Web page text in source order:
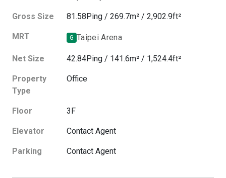
Gross Size 81.58Ping / 269.7m² / 2,902.9ft²
MRT G Taipei Arena
Net Size 42.84Ping / 141.6m² / 1,524.4ft²
Property
Type
Office
Floor 3F
Elevator Contact Agent
Parking Contact Agent